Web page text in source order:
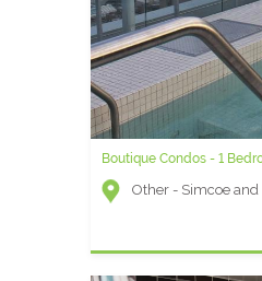
Boutique Condos - 1
Other - Simcoe and